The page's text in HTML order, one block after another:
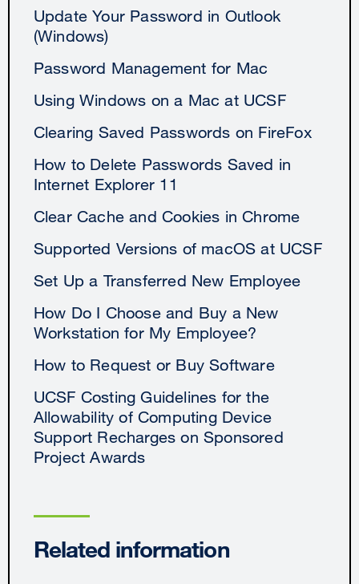
Update Your Password in Outlook
(Windows)
Password Management for Mac
Using Windows on a Mac at UCSF
Clearing Saved Passwords on FireFox
How to Delete Passwords Saved in
Internet Explorer 11
Clear Cache and Cookies in Chrome
Supported Versions of macOS at UCSF
Set Up a Transferred New Employee
How Do I Choose and Buy a New
Workstation for My Employee?
How to Request or Buy Software
UCSF Costing Guidelines for the
Allowability of Computing Device
Support Recharges on Sponsored
Project Awards
Related information